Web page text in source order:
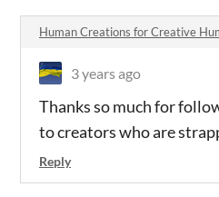
Human Creations for Creative
3 years ago
Thanks so much for
to creators who are
Reply